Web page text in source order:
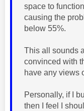
space to
causing the
below 55%.
This all sounds
convinced with
have any views
Personally, if I
then I feel I